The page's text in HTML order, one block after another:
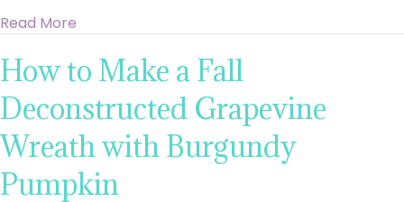
Read More
How to Make a Fall
Deconstructed Grapevine
Wreath with Burgundy
Pumpkin